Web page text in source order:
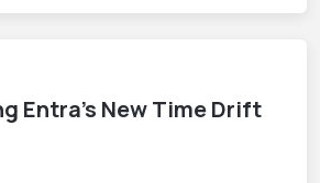
Entra’s New Time Drift